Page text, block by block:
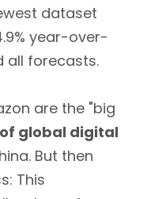
dataset
year-over-
all forecasts.
are the "big
of global digital
But then
This